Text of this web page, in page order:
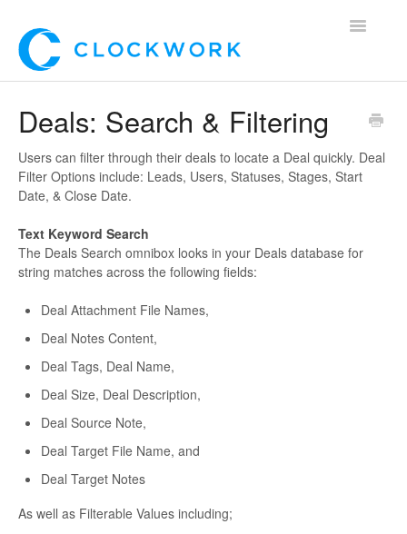
Toggle
For Clients
Mobile App
*Customer Webinars*
Deals: Search & Filtering
Users can filter through their deals to locate a Deal quickly. Deal
Filter Options include: Leads, Users, Statuses, Stages, Start
Date, & Close Date.
Text Keyword Search
The Deals Search omnibox looks in your Deals database for
string matches across the following fields:
Deal Attachment File Names,
Deal Notes Content,
Deal Tags, Deal Name,
Deal Size, Deal Description,
Deal Source Note,
Deal Target File Name, and
Deal Target Notes
As well as Filterable Values including;